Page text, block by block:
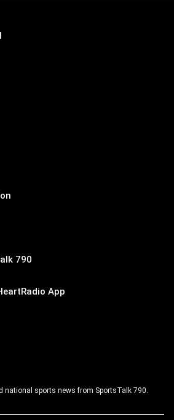
790
App
national sports news from SportsTalk 790.